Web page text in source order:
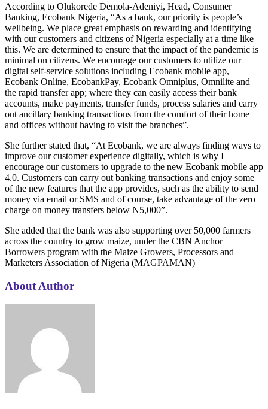
According to Olukorede Demola-Adeniyi, Head, Consumer
Banking, Ecobank Nigeria, “As a bank, our priority is people’s
wellbeing. We place great emphasis on rewarding and identifying
with our customers and citizens of Nigeria especially at a time like
this. We are determined to ensure that the impact of the pandemic is
minimal on citizens. We encourage our customers to utilize our
digital self-service solutions including Ecobank mobile app,
Ecobank Online, EcobankPay, Ecobank Omniplus, Omnilite and
the rapid transfer app; where they can easily access their bank
accounts, make payments, transfer funds, process salaries and carry
out ancillary banking transactions from the comfort of their home
and offices without having to visit the branches”.
She further stated that, “At Ecobank, we are always finding ways to
improve our customer experience digitally, which is why I
encourage our customers to upgrade to the new Ecobank mobile app
4.0. Customers can carry out banking transactions and enjoy some
of the new features that the app provides, such as the ability to send
money via email or SMS and of course, take advantage of the zero
charge on money transfers below N5,000”.
She added that the bank was also supporting over 50,000 farmers
across the country to grow maize, under the CBN Anchor
Borrowers program with the Maize Growers, Processors and
Marketers Association of Nigeria (MAGPAMAN)
About Author